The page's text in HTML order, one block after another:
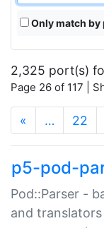
Only match by
2,325 port(s)
Page 26 of 117 |
« … 22
p5-pod-
Pod::Parser -
and translators